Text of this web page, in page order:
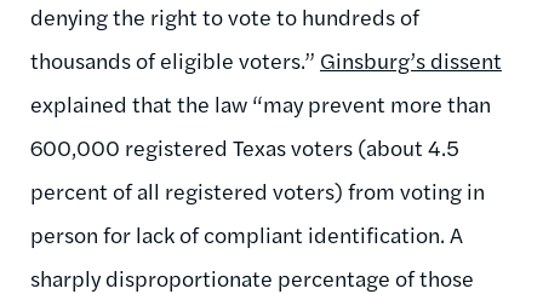
denying the right to vote to hundreds of
thousands of eligible voters.” Ginsburg’s dissent
explained that the law “may prevent more than
600,000 registered Texas voters (about 4.5
percent of all registered voters) from voting in
person for lack of compliant identification. A
sharply disproportionate percentage of those